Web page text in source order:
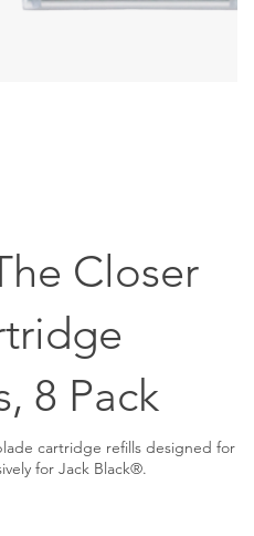
Closer
8 Pack
cartridge refills designed for
for Jack Black®.